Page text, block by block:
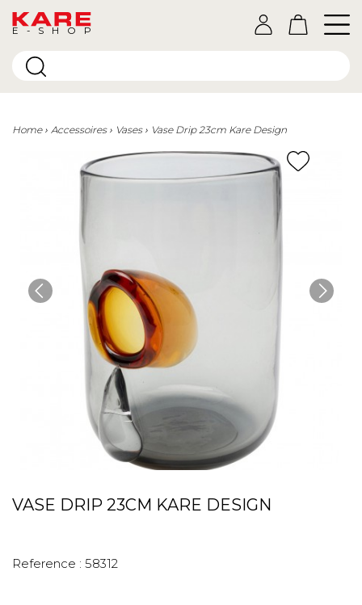
E-SHOP
Home Accessoires Vases Vase Drip 23cm Kare Design
VASE DRIP 23CM KARE DESIGN
Reference : 58312